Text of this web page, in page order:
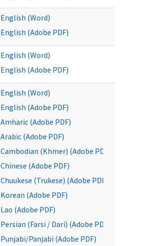
English (Word)
English (Adobe PDF)
English (Word)
English (Adobe PDF)
English (Word)
English (Adobe PDF)
Amharic (Adobe PDF)
Arabic (Adobe PDF)
Cambodian (Khmer) (Adobe PDF)
Chinese (Adobe PDF)
Chuukese (Trukese) (Adobe PDF)
Korean (Adobe PDF)
Lao (Adobe PDF)
Persian (Farsi / Dari) (Adobe PDF)
Punjabi/Panjabi (Adobe PDF)